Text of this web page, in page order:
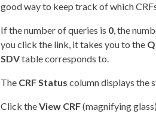
good way to keep track of which
If the number of queries is 0, the
you click the link, it takes you to the
SDVtable corresponds to.
The CRF Status column displays the
Click theView CRF(magnifying